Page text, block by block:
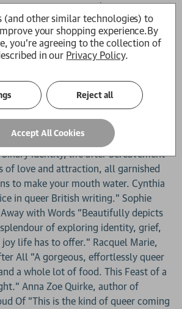
Cats We Meet Along the Way "I
banquet of a novel. This is the non-
I needed as a teenager." Lauren
Seen Online "A celebration of queer
... A richly woven story that will
and your palate craving for more."
of This is How You Fall in Love "This
love letter to food, queerness
put it simply, I ate it up." Ann Zhao,
"Nuanced, compassionate
identity, life after bereavement
of love and attraction, all garnished
to make your mouth water. Cynthia
in queer British writing." Sophie
with Words "Beautifully depicts
of exploring identity, grief,
life has to offer." Racquel Marie,
All "A gorgeous, effortlessly queer
a whole lot of food. This Feast of a
Anna Zoe Quirke, author of
Of "This is the kind of queer coming
(and other similar technologies) to
your shopping experience.By
you're agreeing to the collection of
in our Privacy Policy.
Reject all
Accept All Cookies